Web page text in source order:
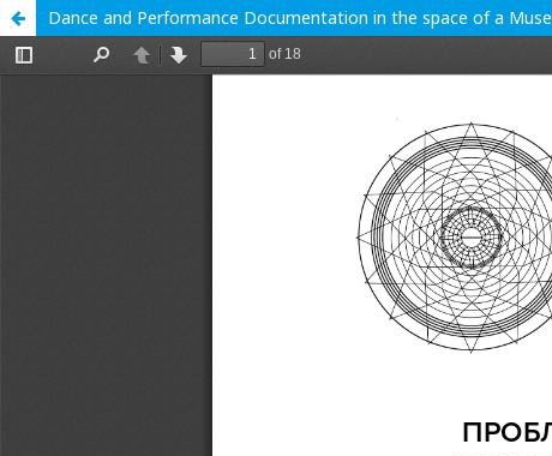
Dance and Performance Documentation in the space of a